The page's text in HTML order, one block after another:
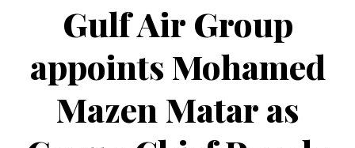
Gulf Air Group
appoints Mohamed
Mazen Matar as